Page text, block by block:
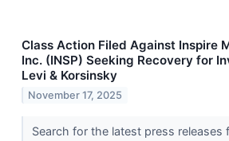
Class Action Filed Against Inspire
Inc. (INSP) Seeking Recovery for
Levi & Korsinsky
November 17, 2025
Search for the latest press releases